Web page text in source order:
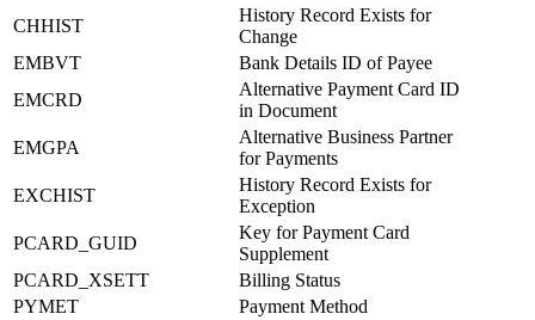
CHHIST
History Record Exists for
Change
EMBVT
Bank Details ID of Payee
EMCRD
Alternative Payment Card ID
in Document
EMGPA
Alternative Business Partner
for Payments
EXCHIST
History Record Exists for
Exception
PCARD_GUID
Key for Payment Card
Supplement
PCARD_XSETT
Billing Status
PYMET
Payment Method